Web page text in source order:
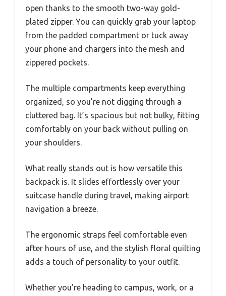
open thanks to the smooth two-way gold-
plated zipper. You can quickly grab your laptop
from the padded compartment or tuck away
your phone and chargers into the mesh and
zippered pockets.
The multiple compartments keep everything
organized, so you’re not digging through a
cluttered bag. It’s spacious but not bulky, fitting
comfortably on your back without pulling on
your shoulders.
What really stands out is how versatile this
backpack is. It slides effortlessly over your
suitcase handle during travel, making airport
navigation a breeze.
The ergonomic straps feel comfortable even
after hours of use, and the stylish floral quilting
adds a touch of personality to your outfit.
Whether you’re heading to campus, work, or a